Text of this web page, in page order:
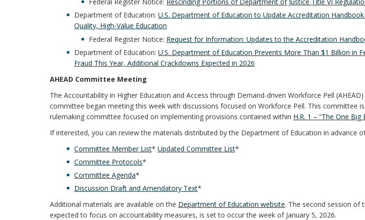
Department of Education: U.S. Department of Education to Update Accreditation
Quality, High-Value Education
Federal Register Notice: Request for Information: Updates to the Accreditation
Department of Education: U.S. Department of Education Prevents More Than $1 Billion in
Fraud This Year, Additional Crackdowns Expected in 2026
AHEAD Committee Meeting
The Accountability in Higher Education and Access through Demand-driven Workforce Pell
committee began meeting this week with discussions focused on Workforce Pell. This committee
rulemaking committee focused on implementing provisions contained within H.R. 1 – “The One
If interested, you can review the materials distributed by the Department of Education in advance
Committee Member List* Updated Committee List*
Committee Protocols*
Committee Agenda*
Discussion Draft and Amendatory Text*
Additional materials are available on the Department of Education website. The second session of
expected to focus on accountability measures, is set to occur the week of January 5, 2026.